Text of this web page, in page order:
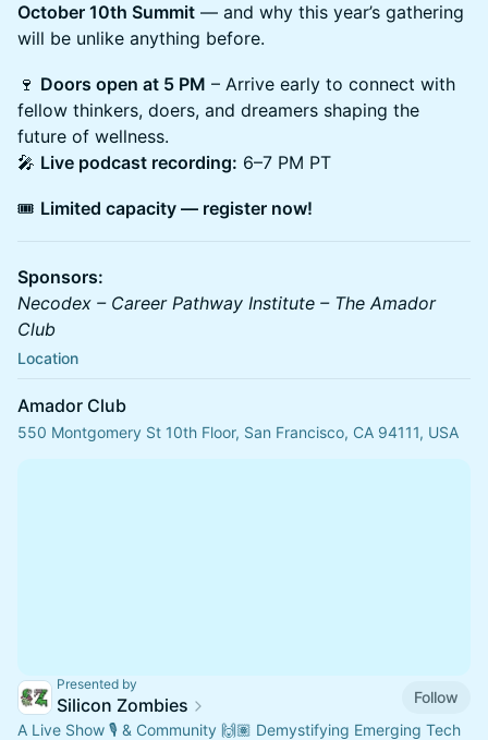
October 10th Summit — and why this year’s gathering
will be unlike anything before.
🍷 Doors open at 5 PM – Arrive early to connect with
fellow thinkers, doers, and dreamers shaping the
future of wellness.
🎤 Live podcast recording: 6–7 PM PT
🎟️ Limited capacity — register now!
Sponsors:
Necodex – Career Pathway Institute – The Amador
Club
Location
Amador Club
550 Montgomery St 10th Floor, San Francisco, CA 94111, USA
Presented by
Silicon Zombies
Follow
A Live Show 🎙️ & Community 🙌🏽 Demystifying Emerging Tech